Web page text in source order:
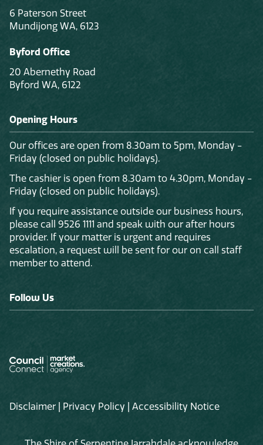
6 Paterson Street
Mundijong WA, 6123
Byford Office
20 Abernethy Road
Byford WA, 6122
Opening Hours
Our offices are open from 8.30am to 5pm, Monday -
Friday (closed on public holidays).
The cashier is open from 8.30am to 4.30pm, Monday -
Friday (closed on public holidays).
If you require assistance outside our business hours,
please call 9526 1111 and speak with our after hours
provider. If your matter is urgent and requires
escalation, a request will be sent for our on call staff
member to attend.
Follow Us
Disclaimer Privacy Policy Accessibility Notice